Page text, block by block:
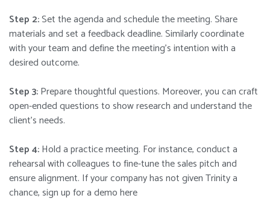
Step 2:Set the agenda and schedule the meeting. Share
materials and set a feedback deadline. Similarly coordinate
with your team and define the meeting’s intention with a
desired outcome.
Step 3:Prepare thoughtful questions. Moreover, you can craft
open-ended questions to show research and understand the
client’s needs.
Step 4:Hold a practice meeting. For instance, conduct a
rehearsal with colleagues to fine-tune the sales pitch and
ensure alignment. If your company has not given Trinity a
chance, sign up for a demo here